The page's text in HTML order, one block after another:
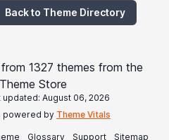
Back to Theme Directory
1327 themes from the
Store
August 06, 2026
powered by Theme Vitals
Glossary Support Sitemap